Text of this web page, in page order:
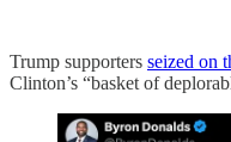
Trump supporters seized on
Clinton’s “basket of